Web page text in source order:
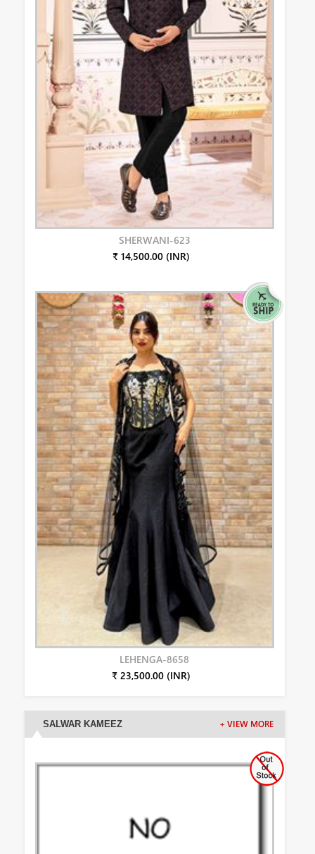
SHERWANI-623
₹ 14,500.00 (INR)
LEHENGA-8658
₹ 23,500.00 (INR)
SALWAR KAMEEZ + VIEW MORE